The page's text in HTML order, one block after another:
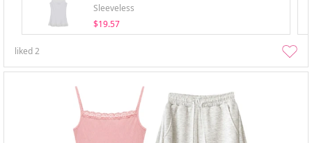
Sleeveless
$19.57
liked2